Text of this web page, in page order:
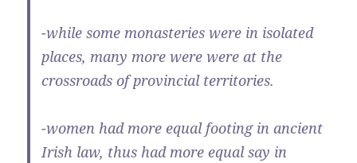
-while some monasteries were in isolated
places, many more were were at the
crossroads of provincial territories.
-women had more equal footing in ancient
Irish law, thus had more equal say in